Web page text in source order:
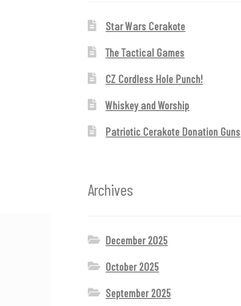
Star Wars Cerakote
The Tactical Games
CZ Cordless Hole Punch!
Whiskey and Worship
Patriotic Cerakote Donation Guns
Archives
December 2025
October 2025
September 2025